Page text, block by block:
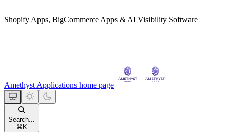
Shopify Apps, BigCommerce Apps & AI Visibility Software
Amethyst Applications home page
Search...
⌘ K